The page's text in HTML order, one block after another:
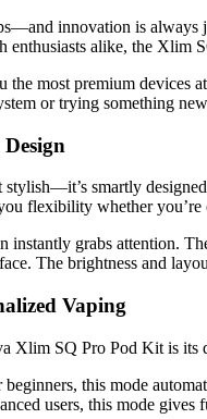
innovation is always
enthusiasts alike, the
the most premium devices
or trying something
smartly
flexibility whether you’re
instantly grabs attention.
The brightness and
Vaping
Xlim SQ Pro Pod Kit is
beginners, this mode
users, this mode